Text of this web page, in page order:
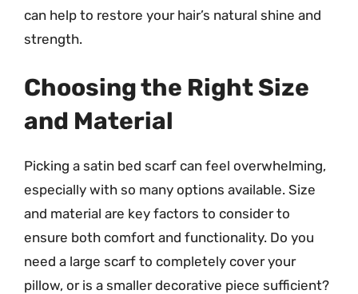
can help to restore your hair’s natural shine and
strength.
Choosing the Right Size
and Material
Picking a satin bed scarf can feel overwhelming,
especially with so many options available. Size
and material are key factors to consider to
ensure both comfort and functionality. Do you
need a large scarf to completely cover your
pillow, or is a smaller decorative piece sufficient?